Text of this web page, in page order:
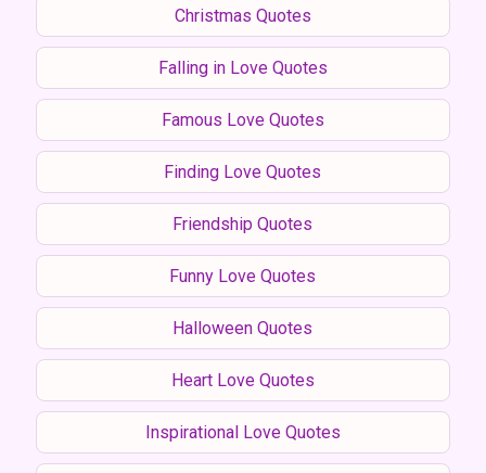
Christmas Quotes
Falling in Love Quotes
Famous Love Quotes
Finding Love Quotes
Friendship Quotes
Funny Love Quotes
Halloween Quotes
Heart Love Quotes
Inspirational Love Quotes